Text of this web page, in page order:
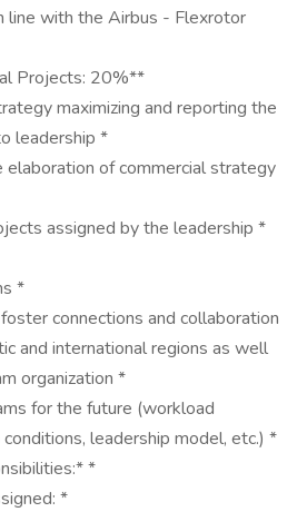
line with the Airbus - Flexrotor
Projects: 20%**
maximizing and reporting the
leadership *
of commercial strategy
assigned by the leadership *
*
connections and collaboration
and international regions as well
organization *
for the future (workload
leadership model, etc.) *
*
*